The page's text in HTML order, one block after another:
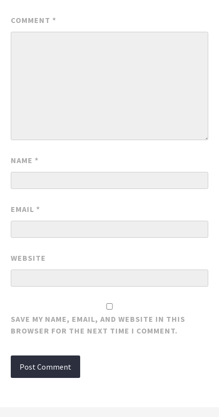
COMMENT *
NAME *
EMAIL *
WEBSITE
SAVE MY NAME, EMAIL, AND WEBSITE IN THIS
BROWSER FOR THE NEXT TIME I COMMENT.